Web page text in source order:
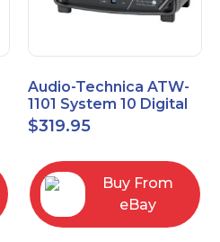
Audio-Technica ATW-
1101 System 10 Digital
Wireless Bodypack
Microphone System
$319.95
Buy From
eBay